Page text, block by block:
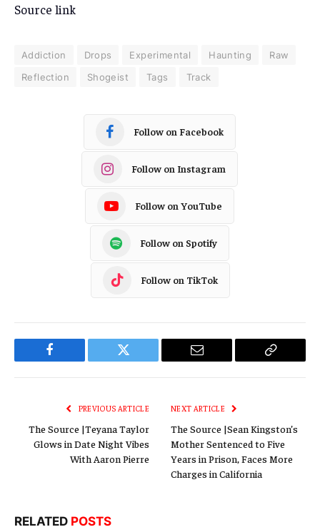
Source link
Addiction Drops Experimental Haunting
Raw
Reflection
Shogeist Tags Track
Follow on Facebook
Follow on Instagram
Follow on YouTube
Follow on Spotify
Follow on TikTok
Facebook Twitter Email
Copy
PREVIOUS ARTICLE
The Source |Teyana Taylor
Glows in Date Night Vibes
With Aaron Pierre
NEXT ARTICLE
The Source |Sean Kingston’s
Mother Sentenced to Five
Years in Prison, Faces More
Charges in California
RELATED POSTS